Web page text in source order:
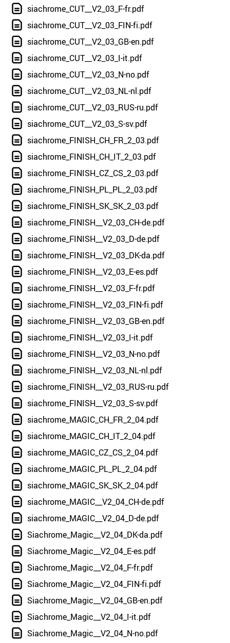
siachrome_CUT__V2_03_F-fr.pdf
siachrome_CUT__V2_03_FIN-fi.pdf
siachrome_CUT__V2_03_GB-en.pdf
siachrome_CUT__V2_03_I-it.pdf
siachrome_CUT__V2_03_N-no.pdf
siachrome_CUT__V2_03_NL-nl.pdf
siachrome_CUT__V2_03_RUS-ru.pdf
siachrome_CUT__V2_03_S-sv.pdf
siachrome_FINISH_CH_FR_2_03.pdf
siachrome_FINISH_CH_IT_2_03.pdf
siachrome_FINISH_CZ_CS_2_03.pdf
siachrome_FINISH_PL_PL_2_03.pdf
siachrome_FINISH_SK_SK_2_03.pdf
siachrome_FINISH__V2_03_CH-de.pdf
siachrome_FINISH__V2_03_D-de.pdf
siachrome_FINISH__V2_03_DK-da.pdf
siachrome_FINISH__V2_03_E-es.pdf
siachrome_FINISH__V2_03_F-fr.pdf
siachrome_FINISH__V2_03_FIN-fi.pdf
siachrome_FINISH__V2_03_GB-en.pdf
siachrome_FINISH__V2_03_I-it.pdf
siachrome_FINISH__V2_03_N-no.pdf
siachrome_FINISH__V2_03_NL-nl.pdf
siachrome_FINISH__V2_03_RUS-ru.pdf
siachrome_FINISH__V2_03_S-sv.pdf
siachrome_MAGIC_CH_FR_2_04.pdf
siachrome_MAGIC_CH_IT_2_04.pdf
siachrome_MAGIC_CZ_CS_2_04.pdf
siachrome_MAGIC_PL_PL_2_04.pdf
siachrome_MAGIC_SK_SK_2_04.pdf
siachrome_MAGIC__V2_04_CH-de.pdf
siachrome_MAGIC__V2_04_D-de.pdf
Siachrome_Magic__V2_04_DK-da.pdf
Siachrome_Magic__V2_04_E-es.pdf
Siachrome_Magic__V2_04_F-fr.pdf
Siachrome_Magic__V2_04_FIN-fi.pdf
Siachrome_Magic__V2_04_GB-en.pdf
Siachrome_Magic__V2_04_I-it.pdf
Siachrome_Magic__V2_04_N-no.pdf